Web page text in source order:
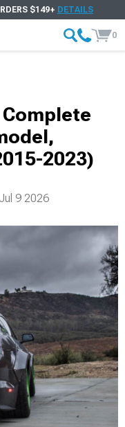
$149+ DETAILS
0
2023)
9 2026